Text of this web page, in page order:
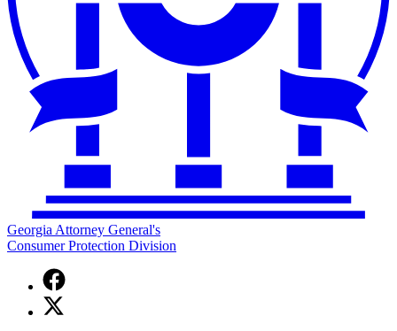
Georgia Attorney General's
Consumer Protection Division
Facebook
page
for
X
(Twitter)